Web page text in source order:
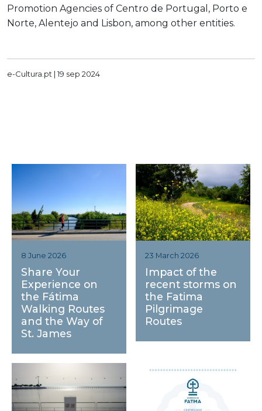
Promotion Agencies of Centro de Portugal, Porto e
Norte, Alentejo and Lisbon, among other entities.
e-Cultura.pt | 19 sep 2024
8 June 2026
Share Your
Experience on
the Fátima
Walking Routes
and the Way of
St. James
23 March 2026
Impact of the
recent storms on
the Fatima
Pilgrimage
Routes